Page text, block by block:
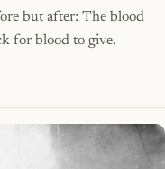
but after: The blood
for blood to give.